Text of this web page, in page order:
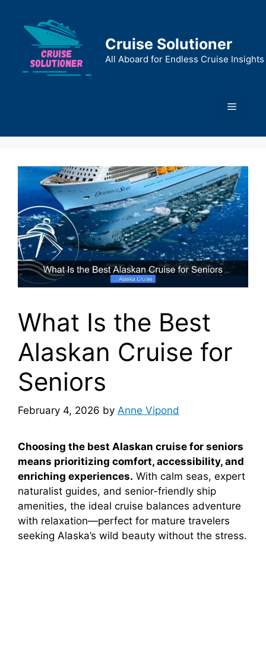
content
Cruise Solutioner
All Aboard for Endless Cruise Insights
Menu
What Is the Best
Alaskan Cruise for
Seniors
February 4, 2026 by Anne Vipond
Choosing the best Alaskan cruise for seniors
means prioritizing comfort, accessibility, and
enriching experiences. With calm seas, expert
naturalist guides, and senior-friendly ship
amenities, the ideal cruise balances adventure
with relaxation—perfect for mature travelers
seeking Alaska’s wild beauty without the stress.